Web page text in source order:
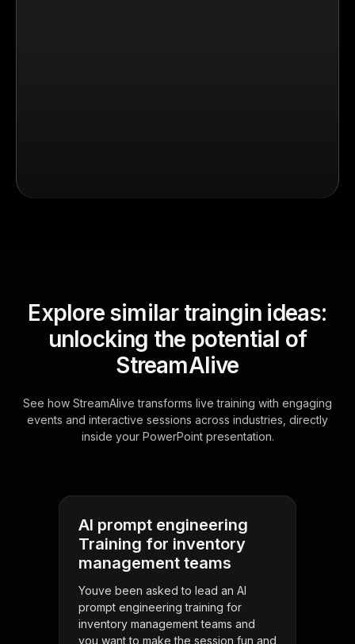
Explore similar traingin ideas:
unlocking the potential of
StreamAlive
See how StreamAlive transforms live training with engaging
events and interactive sessions across industries, directly
inside your PowerPoint presentation.
AI prompt engineering
Training for inventory
management teams
Youve been asked to lead an AI
prompt engineering training for
inventory management teams and
you want to make the session fun and